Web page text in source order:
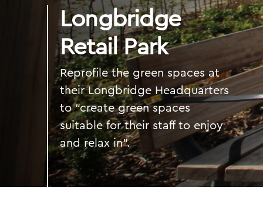
Longbridge
Retail Park
Reprofile the green spaces at
their Longbridge Headquarters
to “create green spaces
suitable for their staff to enjoy
and relax in".